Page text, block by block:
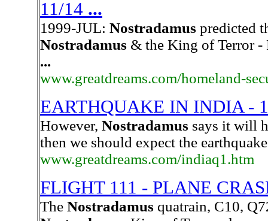
11/14 ...
1999-JUL: Nostradamus predicted
Nostradamus & the King of Terror -
...
www.greatdreams.com/homeland-
EARTHQUAKE IN INDIA -
However, Nostradamus says it will
then we should expect the
www.greatdreams.com/indiaq1.htm
FLIGHT 111 - PLANE
The Nostradamus quatrain, C10,